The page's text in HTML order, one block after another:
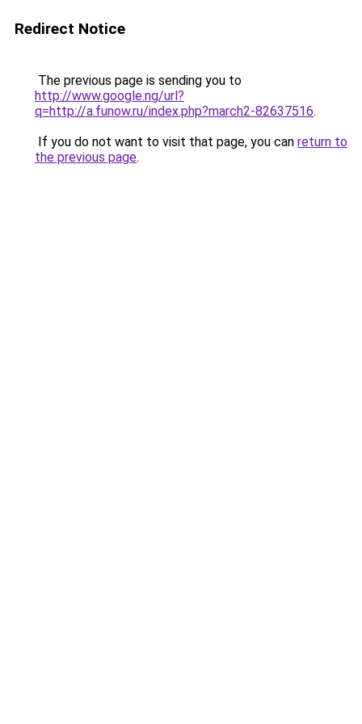
Redirect Notice
The previous page is sending you to
http://www.google.ng/url?
q=http://a.funow.ru/index.php?march2-82637516.
If you do not want to visit that page, you can return to
the previous page.